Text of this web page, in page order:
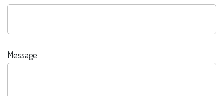
Message